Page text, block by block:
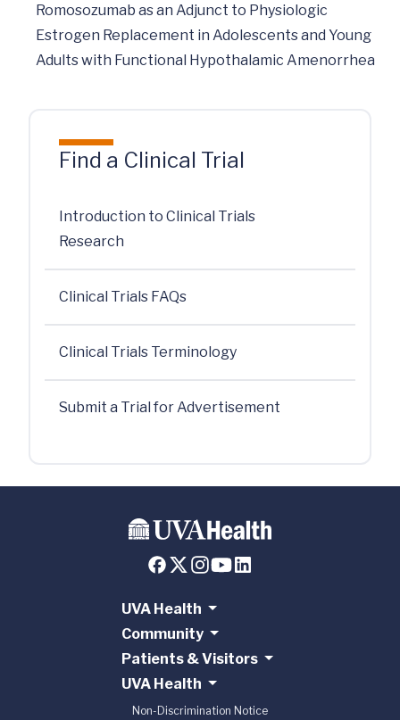
Romosozumab as an Adjunct to Physiologic
Estrogen Replacement in Adolescents and Young
Adults with Functional Hypothalamic Amenorrhea
Find a Clinical Trial
Introduction to Clinical Trials
Research
Clinical Trials FAQs
Clinical Trials Terminology
Submit a Trial for Advertisement
UVA Health
Community
Patients & Visitors
UVA Health
Non-Discrimination Notice